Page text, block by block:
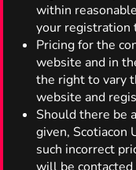
within
your registration
Pricing for the
website and in
the right to vary
website and
Should there be
given, Scotiacon
such incorrect